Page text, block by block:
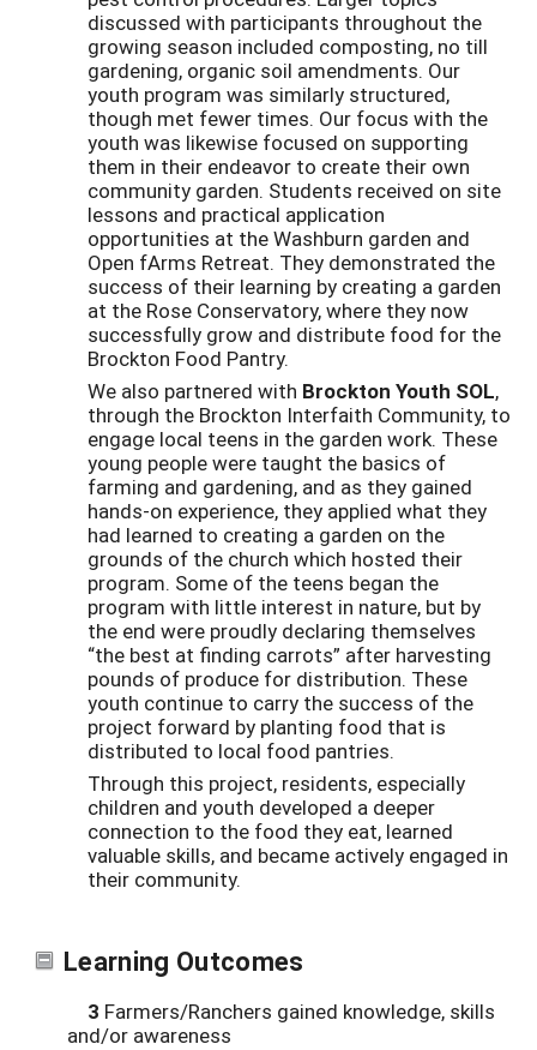
discussed with participants throughout the
growing season included composting, no till
gardening, organic soil amendments. Our
youth program was similarly structured,
though met fewer times. Our focus with the
youth was likewise focused on supporting
them in their endeavor to create their own
community garden. Students received on site
lessons and practical application
opportunities at the Washburn garden and
Open fArms Retreat. They demonstrated the
success of their learning by creating a garden
at the Rose Conservatory, where they now
successfully grow and distribute food for the
Brockton Food Pantry.
We also partnered with Brockton Youth SOL,
through the Brockton Interfaith Community, to
engage local teens in the garden work. These
young people were taught the basics of
farming and gardening, and as they gained
hands-on experience, they applied what they
had learned to creating a garden on the
grounds of the church which hosted their
program. Some of the teens began the
program with little interest in nature, but by
the end were proudly declaring themselves
“the best at finding carrots” after harvesting
pounds of produce for distribution. These
youth continue to carry the success of the
project forward by planting food that is
distributed to local food pantries.
Through this project, residents, especially
children and youth developed a deeper
connection to the food they eat, learned
valuable skills, and became actively engaged in
their community.
Learning Outcomes
3 Farmers/Ranchers gained knowledge, skills
and/or awareness